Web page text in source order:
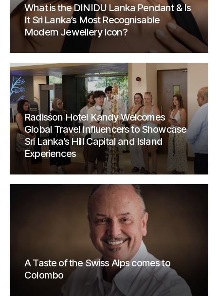
What is the DINIDU Lanka Pendant & Is
It Sri Lanka’s Most Recognisable
Modern Jewellery Icon?
Radisson Hotel Kandy Welcomes
Global Travel Influencers to Showcase
Sri Lanka’s Hill Capital and Island
Experiences
A Taste of the Swiss Alps comes to
Colombo